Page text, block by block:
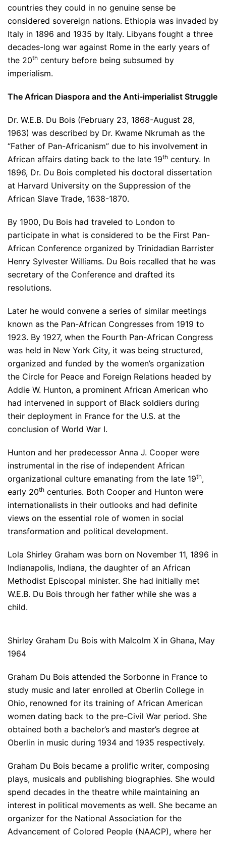
countries they could in no genuine sense be
considered sovereign nations. Ethiopia was invaded by
Italy in 1896 and 1935 by Italy. Libyans fought a three
decades-long war against Rome in the early years of
the 20th century before being subsumed by
imperialism.
The African Diaspora and the Anti-imperialist Struggle
Dr. W.E.B. Du Bois (February 23, 1868-August 28,
1963) was described by Dr. Kwame Nkrumah as the
“Father of Pan-Africanism” due to his involvement in
African affairs dating back to the late 19th century. In
1896, Dr. Du Bois completed his doctoral dissertation
at Harvard University on the Suppression of the
African Slave Trade, 1638-1870.
By 1900, Du Bois had traveled to London to
participate in what is considered to be the First Pan-
African Conference organized by Trinidadian Barrister
Henry Sylvester Williams. Du Bois recalled that he was
secretary of the Conference and drafted its
resolutions.
Later he would convene a series of similar meetings
known as the Pan-African Congresses from 1919 to
1923. By 1927, when the Fourth Pan-African Congress
was held in New York City, it was being structured,
organized and funded by the women’s organization
the Circle for Peace and Foreign Relations headed by
Addie W. Hunton, a prominent African American who
had intervened in support of Black soldiers during
their deployment in France for the U.S. at the
conclusion of World War I.
Hunton and her predecessor Anna J. Cooper were
instrumental in the rise of independent African
organizational culture emanating from the late 19th,
early 20th centuries. Both Cooper and Hunton were
internationalists in their outlooks and had definite
views on the essential role of women in social
transformation and political development.
Lola Shirley Graham was born on November 11, 1896 in
Indianapolis, Indiana, the daughter of an African
Methodist Episcopal minister. She had initially met
W.E.B. Du Bois through her father while she was a
child.
Shirley Graham Du Bois with Malcolm X in Ghana, May
1964
Graham Du Bois attended the Sorbonne in France to
study music and later enrolled at Oberlin College in
Ohio, renowned for its training of African American
women dating back to the pre-Civil War period. She
obtained both a bachelor’s and master’s degree at
Oberlin in music during 1934 and 1935 respectively.
Graham Du Bois became a prolific writer, composing
plays, musicals and publishing biographies. She would
spend decades in the theatre while maintaining an
interest in political movements as well. She became an
organizer for the National Association for the
Advancement of Colored People (NAACP), where her